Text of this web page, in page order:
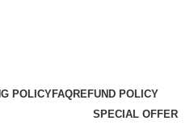
POLICYFAQREFUND POLICY
SPECIAL OFFER